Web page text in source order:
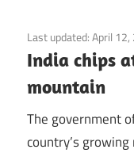
Last updated:April 12,
India chips
mountain
The government
country’s